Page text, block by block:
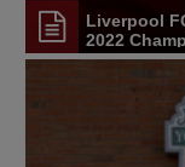
Liverpool
2022